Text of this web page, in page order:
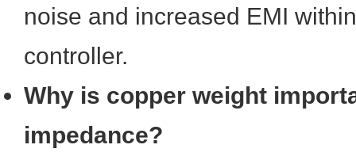
noise and increased EMI
controller.
Why is copper weight
impedance?